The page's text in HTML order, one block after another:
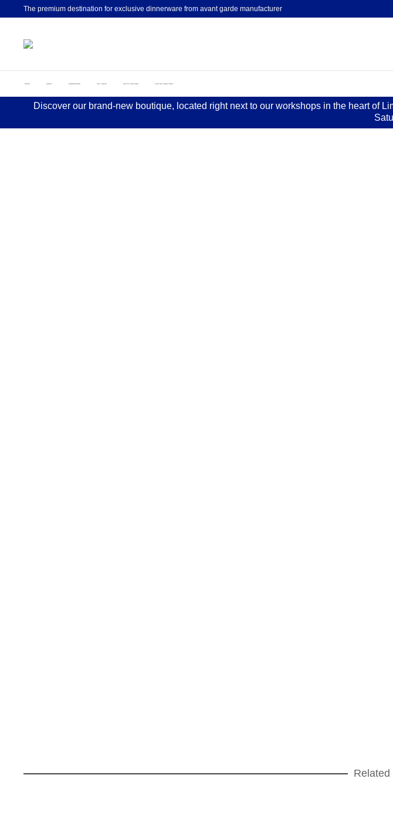
The premium destination for exclusive dinnerware from avant garde manufacturer
HOME ABOUT DINNERWARE GIFT IDEAS ARTIST EDITIONS CUSTOM CREATIONS
Discover our brand-new boutique, located right next to our workshops in the heart of